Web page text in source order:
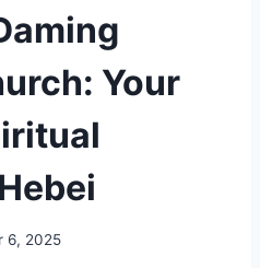
Your
6, 2025